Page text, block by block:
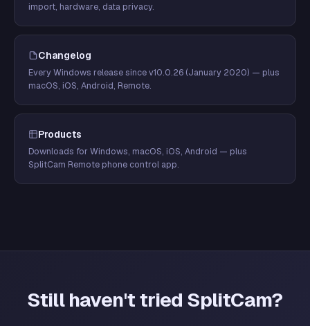
import, hardware, data privacy.
Changelog
Every Windows release since v10.0.26 (January 2020) — plus
macOS, iOS, Android, Remote.
Products
Downloads for Windows, macOS, iOS, Android — plus
SplitCam Remote phone control app.
Still haven't tried SplitCam?